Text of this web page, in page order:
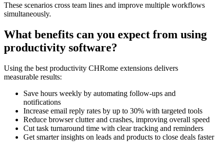
These scenarios cross team lines and improve multiple workflows
simultaneously.
What benefits can you expect from using
productivity software?
Using the best productivity CHRome extensions delivers
measurable results:
Save hours weekly by automating follow-ups and
notifications
Increase email reply rates by up to 30% with targeted tools
Reduce browser clutter and crashes, improving overall speed
Cut task turnaround time with clear tracking and reminders
Get smarter insights on leads and products to close deals faster